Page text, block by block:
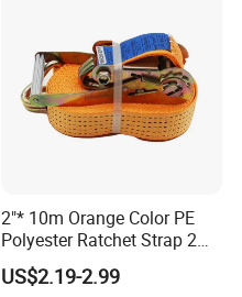
2"* 10m Orange Color PE
Polyester Ratchet Strap 2
Inch Cargo Lashing Belt Can
Customize
US$2.19-2.99